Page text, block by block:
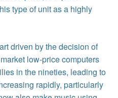
type of unit as a highly
driven by the decision of
low-price computers
in the nineties, leading to
rapidly, particularly